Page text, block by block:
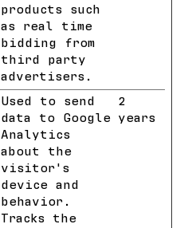
products such
as real time
bidding from
third party
advertisers.
Used to send
data to Google
Analytics
about the
visitor's
device and
behavior.
Tracks the
2
years